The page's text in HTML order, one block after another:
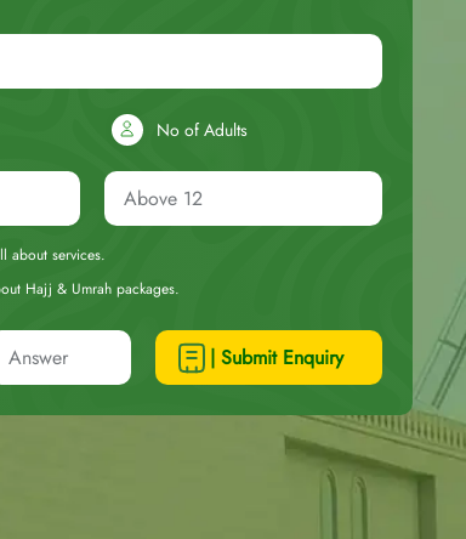
No of Adults
about services.
Hajj & Umrah packages.
| Submit Enquiry